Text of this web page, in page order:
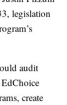
legislation
audit
create